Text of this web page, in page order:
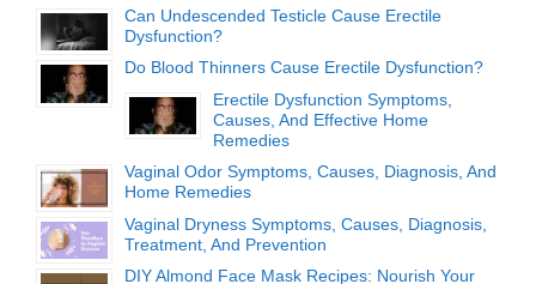
Can Undescended Testicle Cause Erectile
Dysfunction?
Do Blood Thinners Cause Erectile Dysfunction?
Erectile Dysfunction Symptoms,
Causes, And Effective Home
Remedies
Vaginal Odor Symptoms, Causes, Diagnosis, And
Home Remedies
Vaginal Dryness Symptoms, Causes, Diagnosis,
Treatment, And Prevention
DIY Almond Face Mask Recipes: Nourish Your